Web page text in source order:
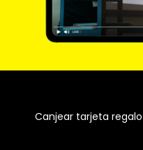
Canjear tarjeta regalo